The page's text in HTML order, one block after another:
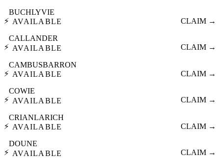
⚡
BUCHLYVIE
AVAILABLE
CLAIM →
⚡
CALLANDER
AVAILABLE
CLAIM →
⚡
CAMBUSBARRON
AVAILABLE
CLAIM →
⚡
COWIE
AVAILABLE
CLAIM →
⚡
CRIANLARICH
AVAILABLE
CLAIM →
⚡
DOUNE
AVAILABLE
CLAIM →